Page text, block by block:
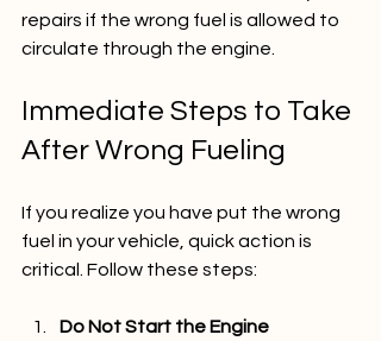
repairs if the wrong fuel is allowed to
circulate through the engine.
Immediate Steps to Take
After Wrong Fueling
If you realize you have put the wrong
fuel in your vehicle, quick action is
critical. Follow these steps:
Do Not Start the Engine